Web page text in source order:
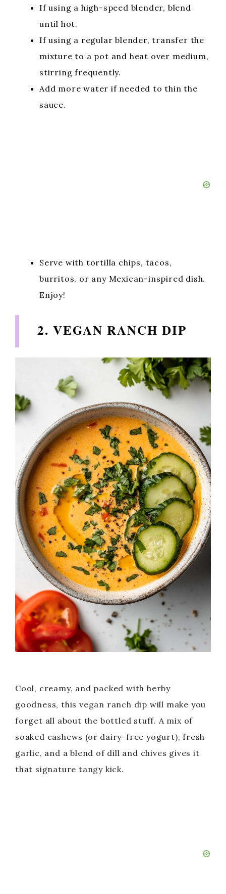
If using a high-speed blender, blend
until hot.
If using a regular blender, transfer the
mixture to a pot and heat over medium,
stirring frequently.
Add more water if needed to thin the
sauce.
Serve with tortilla chips, tacos,
burritos, or any Mexican-inspired dish.
Enjoy!
2. VEGAN RANCH DIP
Cool, creamy, and packed with herby
goodness, this vegan ranch dip will make you
forget all about the bottled stuff. A mix of
soaked cashews (or dairy-free yogurt), fresh
garlic, and a blend of dill and chives gives it
that signature tangy kick.